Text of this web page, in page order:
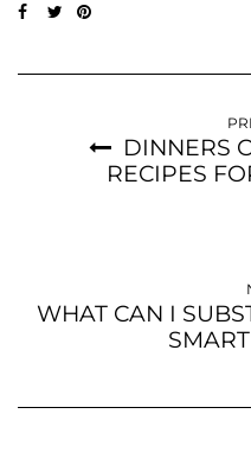
DINNERS
RECIPES
WHAT CAN I